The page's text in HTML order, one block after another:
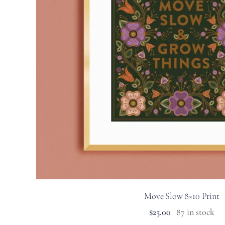
Move Slow 8×10 Print
$25.00 87 in stock